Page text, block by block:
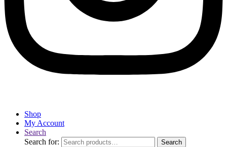
Shop
My Account
Search
Search for:
Search